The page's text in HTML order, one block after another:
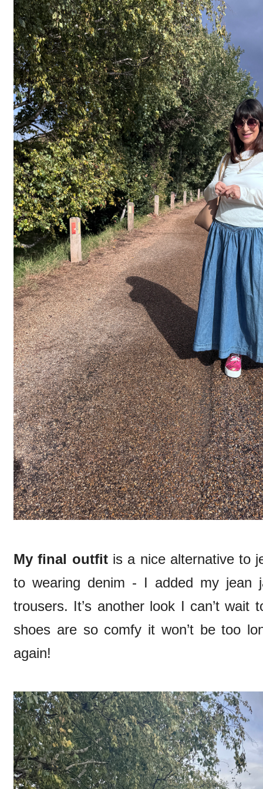
My final outfitis a nice alternative to
to wearing denim - I added my jean
trousers. It’s another look I can’t wait
shoes are so comfy it won’t be too
again!